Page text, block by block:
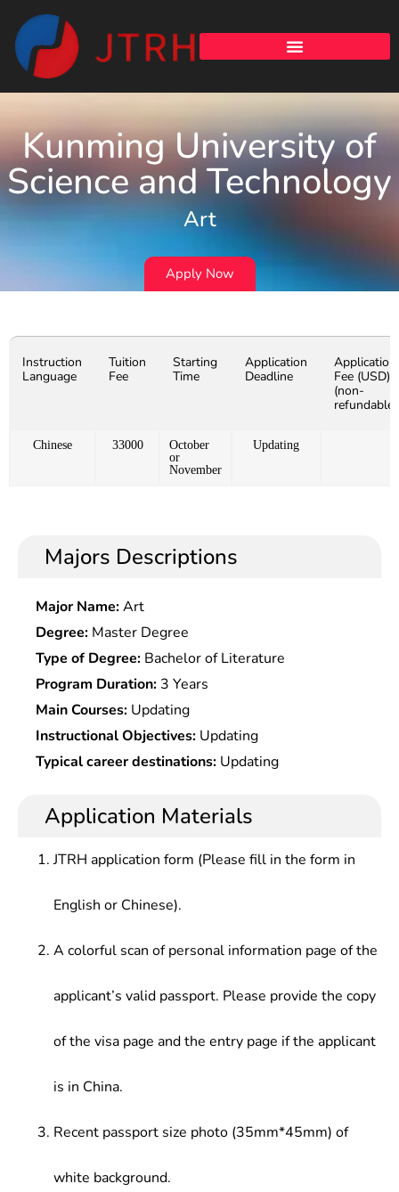
Kunming University of
Science and Technology
Art
Apply Now
Instruction
Language
Tuition
Fee
Starting
Time
Application
Deadline
Application
Fee (USD)
(non-
refundable)
Chinese 33000
October
or
November
Updating
Majors Descriptions
Major Name:Art
Degree: Master Degree
Type of Degree: Bachelor of Literature
Program Duration: 3 Years
Main Courses: Updating
Instructional Objectives: Updating
Typical career destinations: Updating
Application Materials
JTRH application form (Please fill in the form in
English or Chinese).
A colorful scan of personal information page of the
applicant’s valid passport. Please provide the copy
of the visa page and the entry page if the applicant
is in China.
Recent passport size photo (35mm*45mm) of
white background.